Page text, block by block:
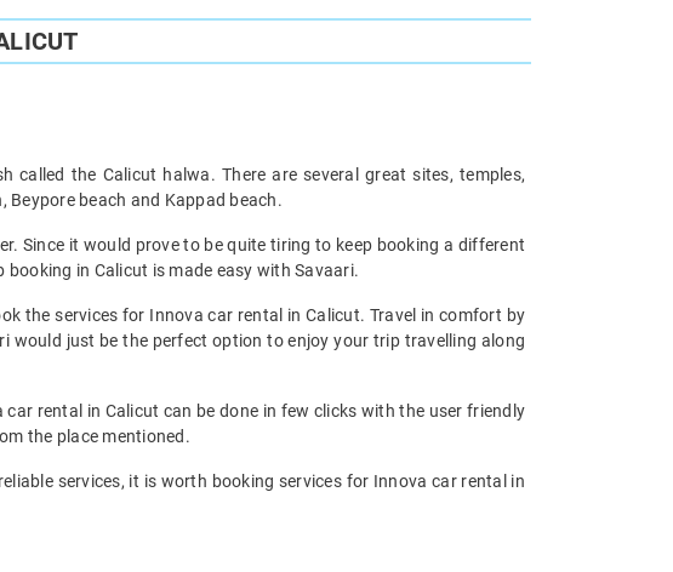
the Calicut halwa. There are several great sites, temples,
beach and Kappad beach.
Since it would prove to be quite tiring to keep booking a different
in Calicut is made easy with Savaari.
the services for Innova car rental in Calicut. Travel in comfort by
would just be the perfect option to enjoy your trip travelling along
rental in Calicut can be done in few clicks with the user friendly
the place mentioned.
services, it is worth booking services for Innova car rental in